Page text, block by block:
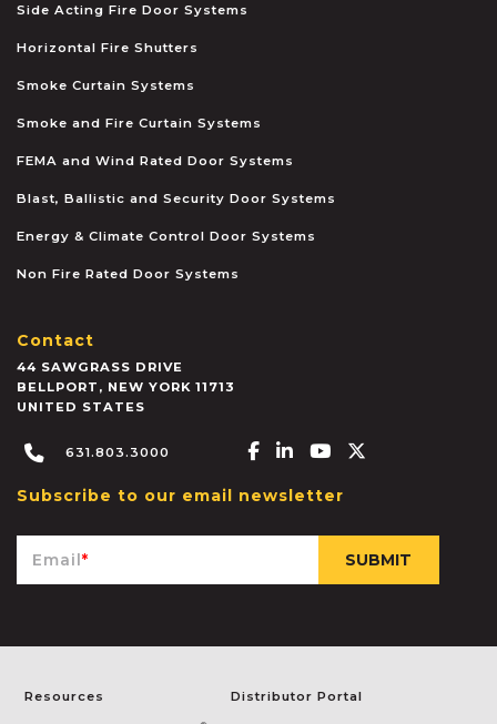
Side Acting Fire Door Systems
Horizontal Fire Shutters
Smoke Curtain Systems
Smoke and Fire Curtain Systems
FEMA and Wind Rated Door Systems
Blast, Ballistic and Security Door Systems
Energy & Climate Control Door Systems
Non Fire Rated Door Systems
Contact
44 SAWGRASS DRIVE
BELLPORT , NEW YORK 11713
UNITED STATES
631.803.3000 Facebook-f
Linkedin-in
Youtube
Subscribe to our email newsletter
Email*
Resources Distributor Portal